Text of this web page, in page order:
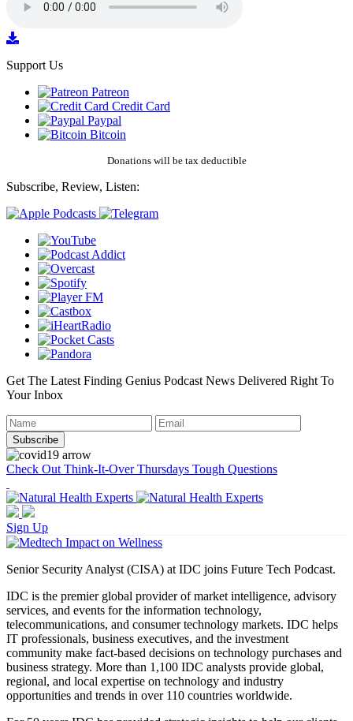
Support Us
Patreon
Credit Card
Paypal
Bitcoin
Donations will be tax deductible
Subscribe, Review, Listen:
Get The Latest Finding Genius Podcast News Delivered Right To
Your Inbox
Check Out Think-It-Over Thursdays Tough Questions
Sign Up
Senior Security Analyst (CISA) at IDC joins Future Tech Podcast.
IDC is the premier global provider of market intelligence, advisory
services, and events for the information technology,
telecommunications, and consumer technology markets. IDC helps
IT professionals, business executives, and the investment
community make fact-based decisions on technology purchases and
business strategy. More than 1,100 IDC analysts provide global,
regional, and local expertise on technology and industry
opportunities and trends in over 110 countries worldwide.